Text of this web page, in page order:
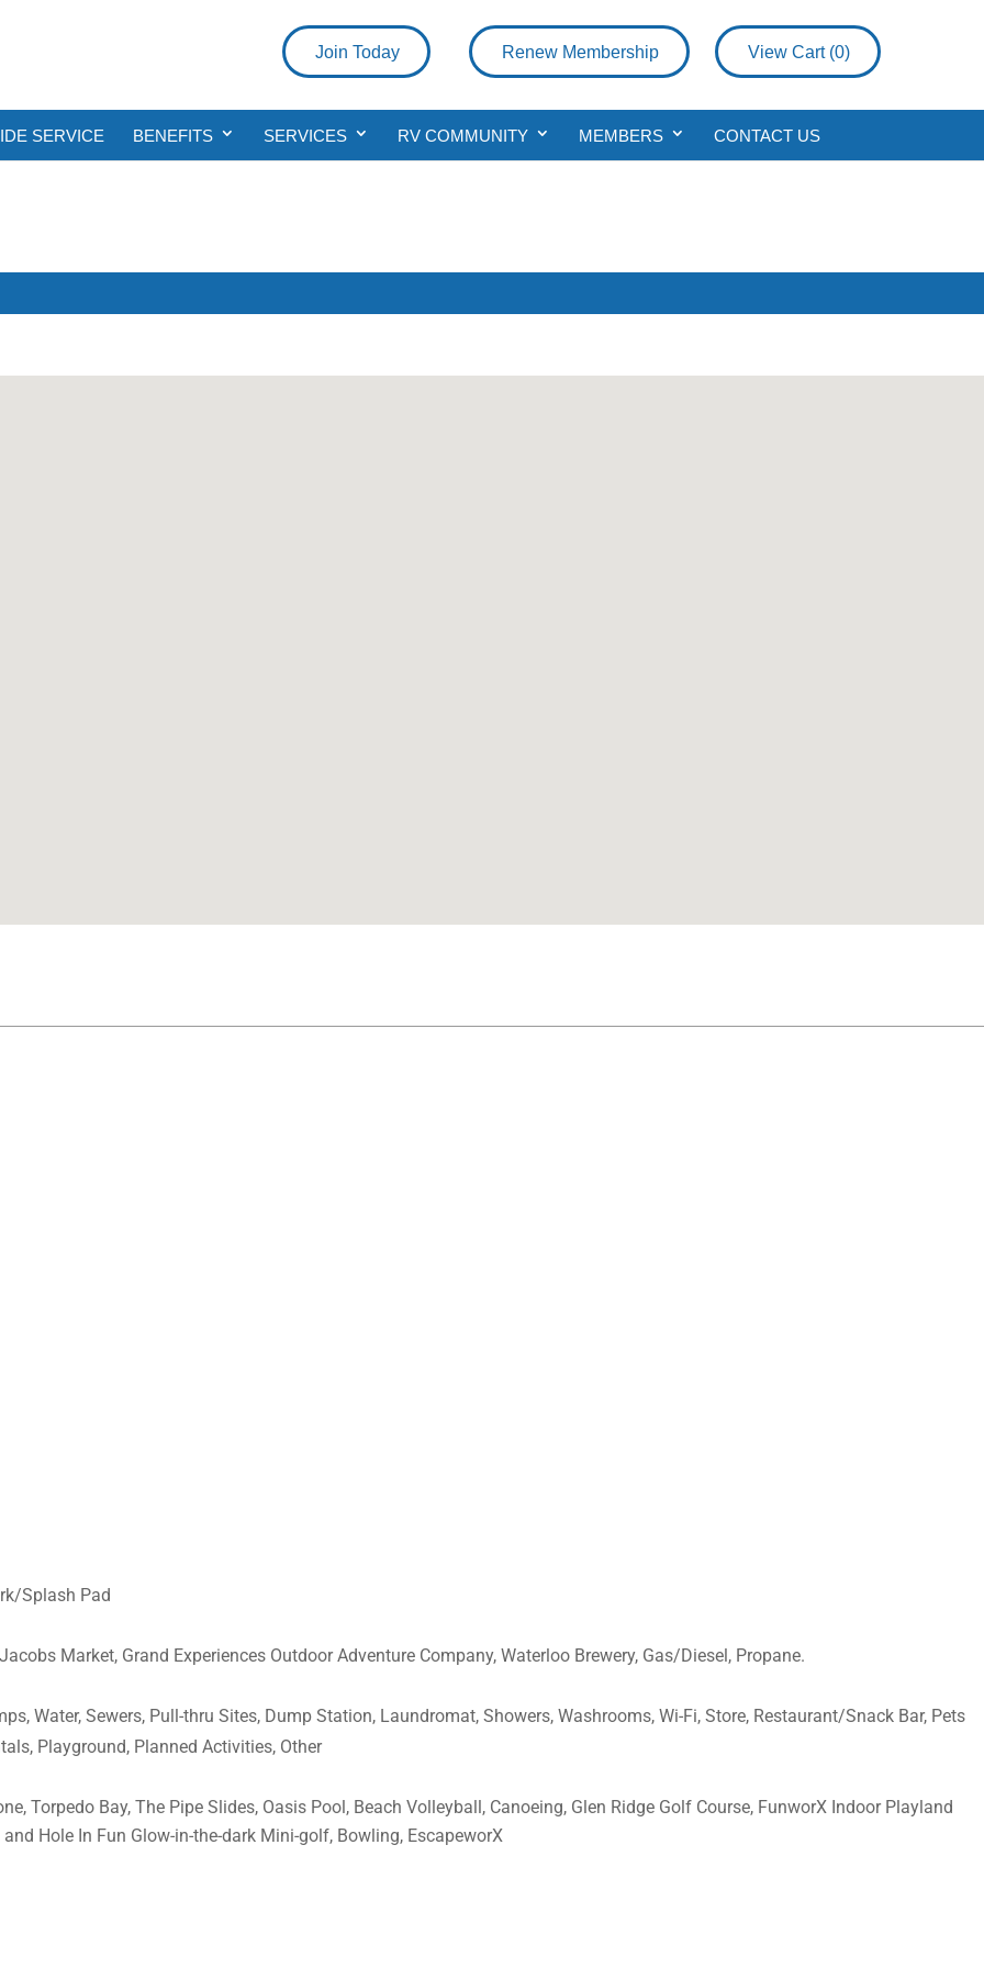
View Cart (0)
Renew Membership
Join Today
SERVICE BENEFITS SERVICES RV COMMUNITY MEMBERS CONTACT US
Splash Pad
Market, Grand Experiences Outdoor Adventure Company, Waterloo Brewery, Gas/Diesel, Propane.
Water, Sewers, Pull-thru Sites, Dump Station, Laundromat, Showers, Washrooms, Wi-Fi, Store, Restaurant/Snack Bar, Pets
Playground, Planned Activities, Other
Torpedo Bay, The Pipe Slides, Oasis Pool, Beach Volleyball, Canoeing, Glen Ridge Golf Course, FunworX Indoor Playland
Hole In Fun Glow-in-the-dark Mini-golf, Bowling, EscapeworX